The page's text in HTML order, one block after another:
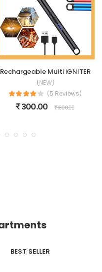
Rechargeable Multi iGNITER
(NEW)
(5 Reviews)
300.00 1800.00
BEST SELLER